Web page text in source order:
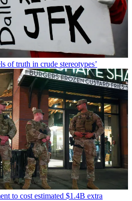
of truth in crude stereotypes’
to cost estimated $1.4B extra